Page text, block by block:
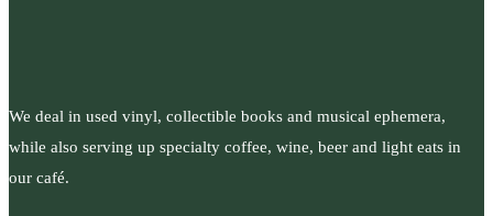
We deal in used vinyl, collectible books and musical ephemera,
while also serving up specialty coffee, wine, beer and light eats in
our café.